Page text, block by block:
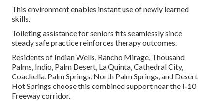
This environment enables instant use of newly learned
skills.
Toileting assistance for seniors fits seamlessly since
steady safe practice reinforces therapy outcomes.
Residents of Indian Wells, Rancho Mirage, Thousand
Palms, Indio, Palm Desert, La Quinta, Cathedral City,
Coachella, Palm Springs, North Palm Springs, and Desert
Hot Springs choose this combined support near the I-10
Freeway corridor.